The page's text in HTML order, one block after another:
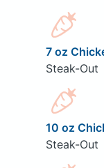
7 oz
Steak-Out
10 oz
Steak-Out